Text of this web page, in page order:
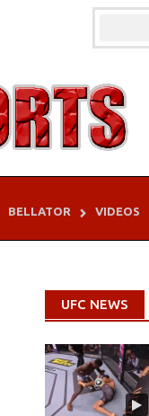
BELLATOR VIDEOS
UFC NEWS